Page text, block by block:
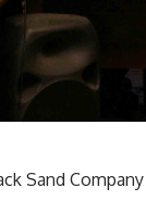
Sand